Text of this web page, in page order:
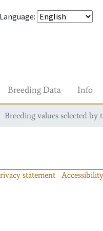
Language:
Breeding Data Info
Breeding values selected by
statement Accessibility